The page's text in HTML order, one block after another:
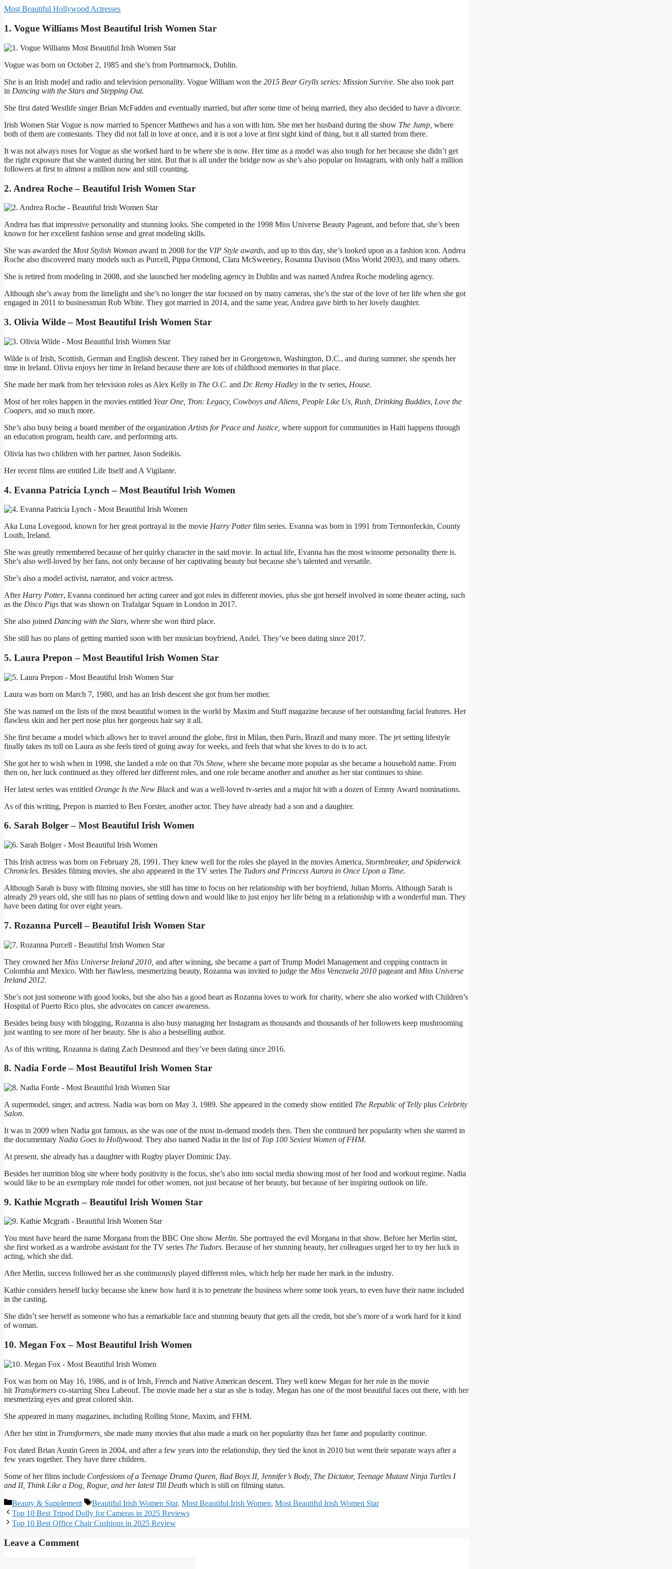
Most Beautiful Hollywood Actresses
1. Vogue Williams Most Beautiful Irish Women Star
Vogue was born on October 2, 1985 and she’s from Portmarnock, Dublin.
She is an Irish model and radio and television personality. Vogue William won the 2015 Bear Grylls series: Mission Survive. She also took part
in Dancing with the Stars and Stepping Out.
She first dated Westlife singer Brian McFadden and eventually married, but after some time of being married, they also decided to have a divorce.
Irish Women Star Vogue is now married to Spencer Matthews and has a son with him. She met her husband during the show The Jump, where
both of them are contestants. They did not fall in love at once, and it is not a love at first sight kind of thing, but it all started from there.
It was not always roses for Vogue as she worked hard to be where she is now. Her time as a model was also tough for her because she didn’t get
the right exposure that she wanted during her stint. But that is all under the bridge now as she’s also popular on Instagram, with only half a million
followers at first to almost a million now and still counting.
2. Andrea Roche – Beautiful Irish Women Star
Andrea has that impressive personality and stunning looks. She competed in the 1998 Miss Universe Beauty Pageant, and before that, she’s been
known for her excellent fashion sense and great modeling skills.
She was awarded the Most Stylish Woman award in 2008 for the VIP Style awards, and up to this day, she’s looked upon as a fashion icon. Andrea
Roche also discovered many models such as Purcell, Pippa Ormond, Clara McSweeney, Rosanna Davison (Miss World 2003), and many others.
She is retired from modeling in 2008, and she launched her modeling agency in Dublin and was named Andrea Roche modeling agency.
Although she’s away from the limelight and she’s no longer the star focused on by many cameras, she’s the star of the love of her life when she got
engaged in 2011 to businessman Rob White. They got married in 2014, and the same year, Andrea gave birth to her lovely daughter.
3. Olivia Wilde – Most Beautiful Irish Women Star
Wilde is of Irish, Scottish, German and English descent. They raised her in Georgetown, Washington, D.C., and during summer, she spends her
time in Ireland. Olivia enjoys her time in Ireland because there are lots of childhood memories in that place.
She made her mark from her television roles as Alex Kelly in The O.C. and Dr. Remy Hadley in the tv series, House.
Most of her roles happen in the movies entitled Year One, Tron: Legacy, Cowboys and Aliens, People Like Us, Rush, Drinking Buddies, Love the
Coopers, and so much more.
She’s also busy being a board member of the organization Artists for Peace and Justice, where support for communities in Haiti happens through
an education program, health care, and performing arts.
Olivia has two children with her partner, Jason Sudeikis.
Her recent films are entitled Life Itself and A Vigilante.
4. Evanna Patricia Lynch – Most Beautiful Irish Women
Aka Luna Lovegood, known for her great portrayal in the movie Harry Potterfilm series. Evanna was born in 1991 from Termonfeckin, County
Louth, Ireland.
She was greatly remembered because of her quirky character in the said movie. In actual life, Evanna has the most winsome personality there is.
She’s also well-loved by her fans, not only because of her captivating beauty but because she’s talented and versatile.
She’s also a model activist, narrator, and voice actress.
After Harry Potter, Evanna continued her acting career and got roles in different movies, plus she got herself involved in some theater acting, such
as the Disco Pigs that was shown on Trafalgar Square in London in 2017.
She also joined Dancing with the Stars, where she won third place.
She still has no plans of getting married soon with her musician boyfriend, Andel. They’ve been dating since 2017.
5. Laura Prepon – Most Beautiful Irish Women Star
Laura was born on March 7, 1980, and has an Irish descent she got from her mother.
She was named on the lists of the most beautiful women in the world by Maxim and Stuff magazine because of her outstanding facial features. Her
flawless skin and her pert nose plus her gorgeous hair say it all.
She first became a model which allows her to travel around the globe, first in Milan, then Paris, Brazil and many more. The jet setting lifestyle
finally takes its toll on Laura as she feels tired of going away for weeks, and feels that what she loves to do is to act.
She got her to wish when in 1998, she landed a role on that 70s Show, where she became more popular as she became a household name. From
then on, her luck continued as they offered her different roles, and one role became another and another as her star continues to shine.
Her latest series was entitled Orange Is the New Blackand was a well-loved tv-series and a major hit with a dozen of Emmy Award nominations.
As of this writing, Prepon is married to Ben Forster, another actor. They have already had a son and a daughter.
6. Sarah Bolger – Most Beautiful Irish Women
This Irish actress was born on February 28, 1991. They knew well for the roles she played in the movies America, Stormbreaker, and Spiderwick
Chronicles. Besides filming movies, she also appeared in the TV series The Tudors and Princess Aurora in Once Upon a Time.
Although Sarah is busy with filming movies, she still has time to focus on her relationship with her boyfriend, Julian Morris. Although Sarah is
already 29 years old, she still has no plans of settling down and would like to just enjoy her life being in a relationship with a wonderful man. They
have been dating for over eight years.
7. Rozanna Purcell – Beautiful Irish Women Star
They crowned her Miss Universe Ireland 2010, and after winning, she became a part of Trump Model Management and copping contracts in
Colombia and Mexico. With her flawless, mesmerizing beauty, Rozanna was invited to judge the Miss Venezuela 2010 pageant and Miss Universe
Ireland 2012.
She’s not just someone with good looks, but she also has a good heart as Rozanna loves to work for charity, where she also worked with Children’s
Hospital of Puerto Rico plus, she advocates on cancer awareness.
Besides being busy with blogging, Rozanna is also busy managing her Instagram as thousands and thousands of her followers keep mushrooming
just wanting to see more of her beauty. She is also a bestselling author.
As of this writing, Rozanna is dating Zach Desmond and they’ve been dating since 2016.
8. Nadia Forde – Most Beautiful Irish Women Star
A supermodel, singer, and actress. Nadia was born on May 3, 1989. She appeared in the comedy show entitled The Republic of Telly plus Celebrity
Salon.
It was in 2009 when Nadia got famous, as she was one of the most in-demand models then. Then she continued her popularity when she starred in
the documentary Nadia Goes to Hollywood. They also named Nadia in the list of Top 100 Sexiest Women of FHM.
At present, she already has a daughter with Rugby player Dominic Day.
Besides her nutrition blog site where body positivity is the focus, she’s also into social media showing most of her food and workout regime. Nadia
would like to be an exemplary role model for other women, not just because of her beauty, but because of her inspiring outlook on life.
9. Kathie Mcgrath – Beautiful Irish Women Star
You must have heard the name Morgana from the BBC One show Merlin. She portrayed the evil Morgana in that show. Before her Merlin stint,
she first worked as a wardrobe assistant for the TV series The Tudors. Because of her stunning beauty, her colleagues urged her to try her luck in
acting, which she did.
After Merlin, success followed her as she continuously played different roles, which help her made her mark in the industry.
Kathie considers herself lucky because she knew how hard it is to penetrate the business where some took years, to even have their name included
in the casting.
She didn’t see herself as someone who has a remarkable face and stunning beauty that gets all the credit, but she’s more of a work hard for it kind
of woman.
10. Megan Fox – Most Beautiful Irish Women
Fox was born on May 16, 1986, and is of Irish, French and Native American descent. They well knew Megan for her role in the movie
hit Transformers co-starring Shea Labeouf. The movie made her a star as she is today. Megan has one of the most beautiful faces out there, with her
mesmerizing eyes and great colored skin.
She appeared in many magazines, including Rolling Stone, Maxim, and FHM.
After her stint in Transformers, she made many movies that also made a mark on her popularity thus her fame and popularity continue.
Fox dated Brian Austin Green in 2004, and after a few years into the relationship, they tied the knot in 2010 but went their separate ways after a
few years together. They have three children.
Some of her films include Confessions of a Teenage Drama Queen, Bad Boys II, Jennifer’s Body, The Dictator, Teenage Mutant Ninja Turtles I
and II, Think Like a Dog, Rogue, and her latest Till Death which is still on filming status.
Categories
Beauty & Supplement Tags
Beautiful Irish Women Star, Most Beautiful Irish Women, Most Beautiful Irish Women Star
Top 10 Best Tripod Dolly for Cameras in 2025 Reviews
Top 10 Best Office Chair Cushions in 2025 Review
Leave a Comment